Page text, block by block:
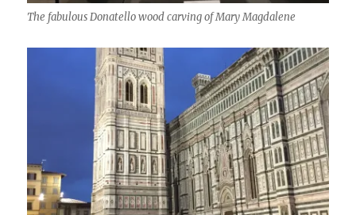
The fabulous Donatello wood carving of Mary Magdalene